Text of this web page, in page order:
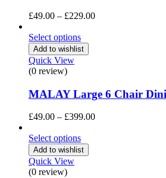
£49.00 – £229.00Price
Select options
Add to wishlist
Quick View
(0 review)
MALAY Large 6 Chair
£49.00 – £399.00Price
Select options
Add to wishlist
Quick View
(0 review)